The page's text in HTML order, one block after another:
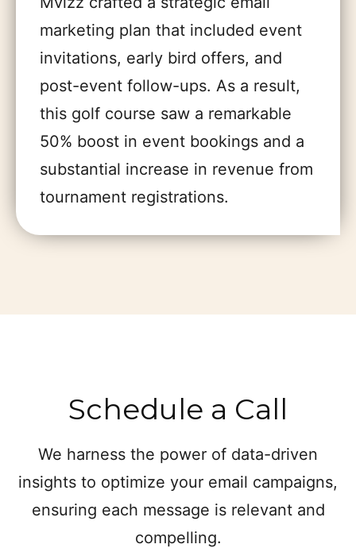
marketing plan that included event
invitations, early bird offers, and
post-event follow-ups. As a result,
this golf course saw a remarkable
50% boost in event bookings and a
substantial increase in revenue from
tournament registrations.
Schedule a Call
We harness the power of data-driven
insights to optimize your email campaigns,
ensuring each message is relevant and
compelling.